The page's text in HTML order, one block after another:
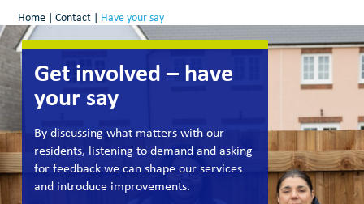
Home |Contact | Have your say
Get involved – have
your say
By discussing what matters with our
residents, listening to demand and asking
for feedback we can shape our services
and introduce improvements.